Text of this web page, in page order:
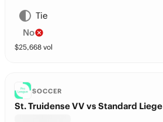
Tie
No
$25,668 vol
SOCCER
St. Truidense VV vs Standard Liege